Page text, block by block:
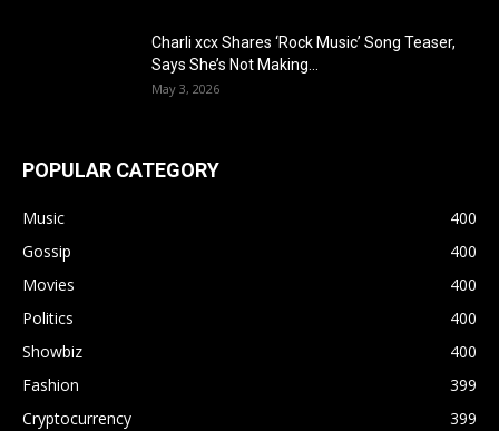
Charli xcx Shares ‘Rock Music’ Song Teaser,
Says She’s Not Making...
May 3, 2026
POPULAR CATEGORY
Music
400
Gossip
400
Movies
400
Politics
400
Showbiz
400
Fashion
399
Cryptocurrency
399